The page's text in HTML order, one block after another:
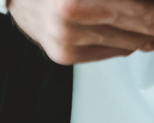
St. Louis
April 6, 2020Medical
The Zevan Murphy
recently negotiated a